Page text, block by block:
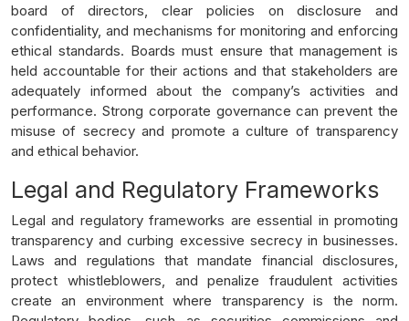
board of directors, clear policies on disclosure and
confidentiality, and mechanisms for monitoring and enforcing
ethical standards. Boards must ensure that management is
held accountable for their actions and that stakeholders are
adequately informed about the company’s activities and
performance. Strong corporate governance can prevent the
misuse of secrecy and promote a culture of transparency
and ethical behavior.
Legal and Regulatory Frameworks
Legal and regulatory frameworks are essential in promoting
transparency and curbing excessive secrecy in businesses.
Laws and regulations that mandate financial disclosures,
protect whistleblowers, and penalize fraudulent activities
create an environment where transparency is the norm.